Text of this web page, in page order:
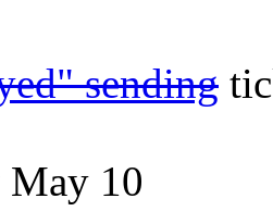
sending
May 10